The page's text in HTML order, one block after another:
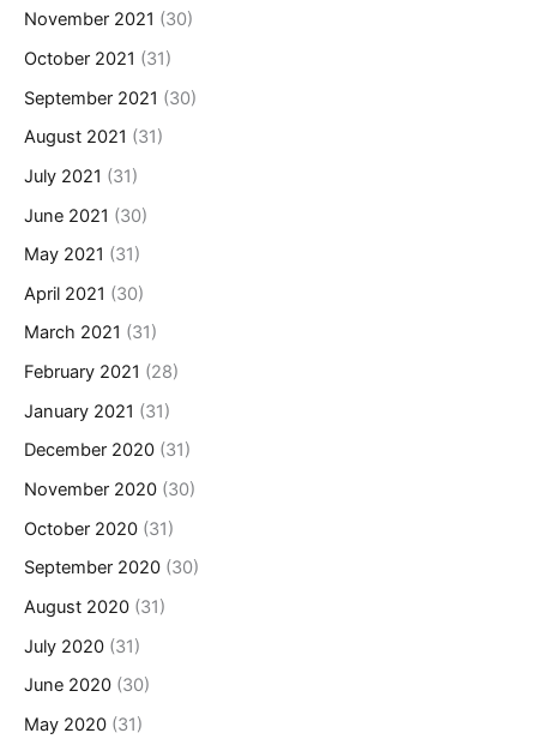
November 2021 (30)
October 2021 (31)
September 2021 (30)
August 2021 (31)
July 2021 (31)
June 2021 (30)
May 2021 (31)
April 2021 (30)
March 2021 (31)
February 2021 (28)
January 2021 (31)
December 2020 (31)
November 2020 (30)
October 2020 (31)
September 2020 (30)
August 2020 (31)
July 2020 (31)
June 2020 (30)
May 2020 (31)